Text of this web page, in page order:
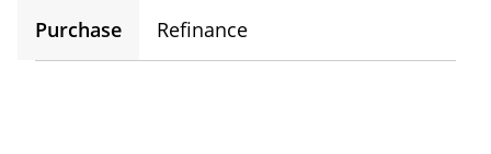
Purchase Refinance